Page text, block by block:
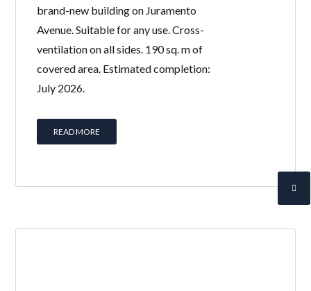
brand-new building on Juramento
Avenue. Suitable for any use. Cross-
ventilation on all sides. 190 sq. m of
covered area. Estimated completion:
July 2026.
READ MORE